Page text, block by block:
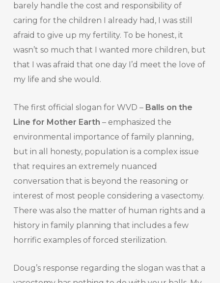
barely handle the cost and responsibility of
caring for the children I already had, I was still
afraid to give up my fertility. To be honest, it
wasn’t so much that I wanted more children, but
that I was afraid that one day I’d meet the love of
my life and she would.
The first official slogan for WVD – Balls on the
Line for Mother Earth – emphasized the
environmental importance of family planning,
but in all honesty, population is a complex issue
that requires an extremely nuanced
conversation that is beyond the reasoning or
interest of most people considering a vasectomy.
There was also the matter of human rights and a
history in family planning that includes a few
horrific examples of forced sterilization.
Doug’s response regarding the slogan was that a